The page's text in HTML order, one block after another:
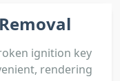
ignition key
rendering